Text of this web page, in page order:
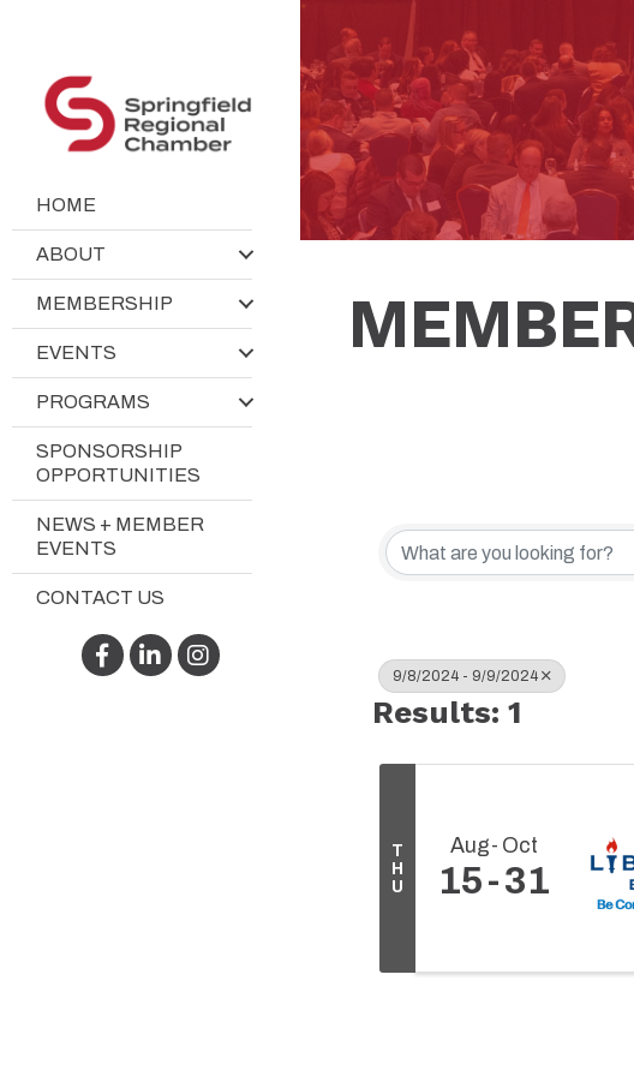
HOME
ABOUT
MEMBERSHIP
EVENTS
PROGRAMS
SPONSORSHIP
OPPORTUNITIES
NEWS + MEMBER
EVENTS
CONTACT US
Facebook
LinkedInInstagram
9/8/2024 - 9/9/2024
Results: 1
T
H
U
Aug Oct
15 31